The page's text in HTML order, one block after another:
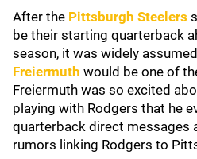
After the Pittsburgh Steelers
be their starting quarterback
season, it was widely
Freiermuth would be one of
Freiermuth was so excited
playing with Rodgers that he
quarterback direct messages
rumors linking Rodgers to